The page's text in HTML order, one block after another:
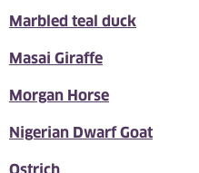
Marbled teal duck
Masai Giraffe
Morgan Horse
Nigerian Dwarf Goat